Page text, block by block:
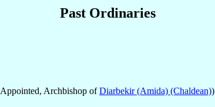
Past Ordinaries
Appointed, Archbishop ofDiarbekir (Amida) (Chaldean))